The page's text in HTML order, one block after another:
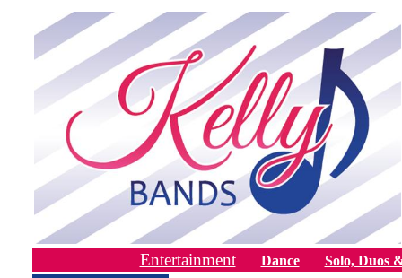
Entertainment Dance Solo, Duos